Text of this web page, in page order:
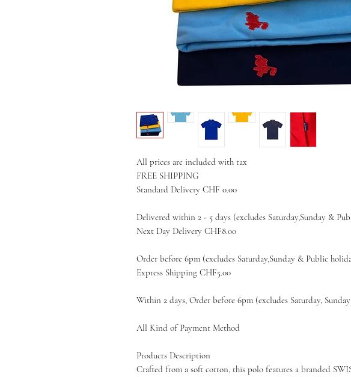
All prices are included with tax
FREE SHIPPING
Standard Delivery CHF 0.00
Delivered within 2 - 5 days (excludes Saturday,Sunday &
Next Day Delivery CHF8.00
Order before 6pm (excludes Saturday,Sunday & Public
Express Shipping CHF5.00
Within 2 days, Order before 6pm (excludes Saturday,
All Kind of Payment Method
Products Description
Crafted from a soft cotton, this polo features a branded